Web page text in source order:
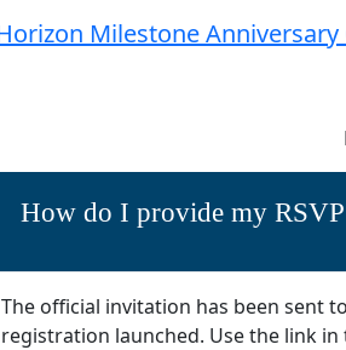
How do I provide my
The official invitation has been sent
registration launched. Use the link